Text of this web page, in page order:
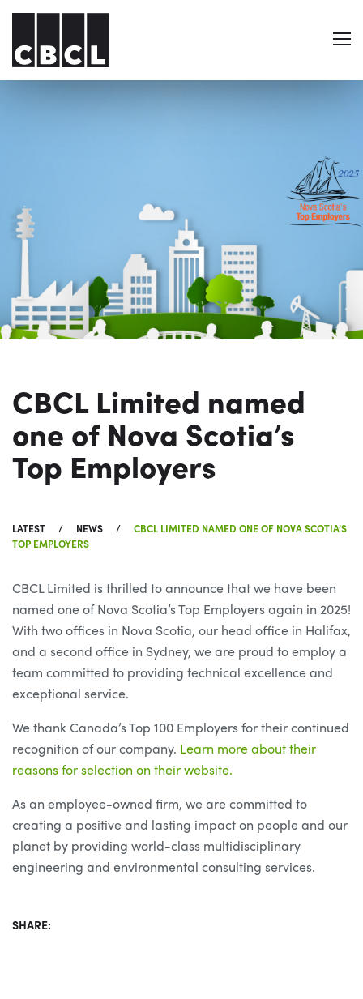
CBCL Limited named
one of Nova Scotia’s
Top Employers
LATEST NEWS
CBCL LIMITED NAMED ONE OF NOVA SCOTIA’S
TOP EMPLOYERS
CBCL Limited is thrilled to announce that we have been
named one of Nova Scotia’s Top Employers again in 2025!
With two offices in Nova Scotia, our head office in Halifax,
and a second office in Sydney, we are proud to employ a
team committed to providing technical excellence and
exceptional service.
We thank Canada’s Top 100 Employers for their continued
recognition of our company. Learn more about their
reasons for selection on their website.
As an employee-owned firm, we are committed to
creating a positive and lasting impact on people and our
planet by providing world-class multidisciplinary
engineering and environmental consulting services.
SHARE: